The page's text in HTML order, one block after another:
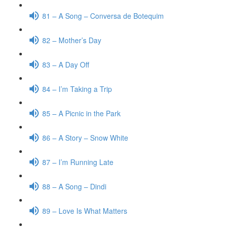
81 – A Song – Conversa de Botequim
82 – Mother’s Day
83 – A Day Off
84 – I’m Taking a Trip
85 – A Picnic in the Park
86 – A Story – Snow White
87 – I’m Running Late
88 – A Song – Dindi
89 – Love Is What Matters